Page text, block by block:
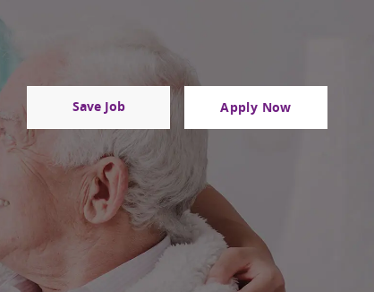
Save Job Apply Now